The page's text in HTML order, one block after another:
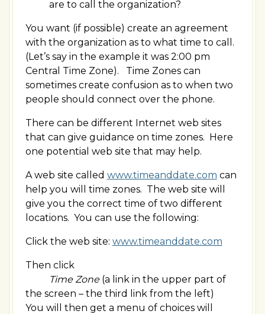
are to call the organization?
You want (if possible) create an agreement
with the organization as to what time to call.
(Let’s say in the example it was 2:00 pm
Central Time Zone). Time Zones can
sometimes create confusion as to when two
people should connect over the phone.
There can be different Internet web sites
that can give guidance on time zones. Here
one potential web site that may help.
A web site called www.timeanddate.com can
help you will time zones. The web site will
give you the correct time of two different
locations. You can use the following:
Click the web site: www.timeanddate.com
Then click
Time Zone(a link in the upper part of
the screen – the third link from the left)
You will then get a menu of choices will